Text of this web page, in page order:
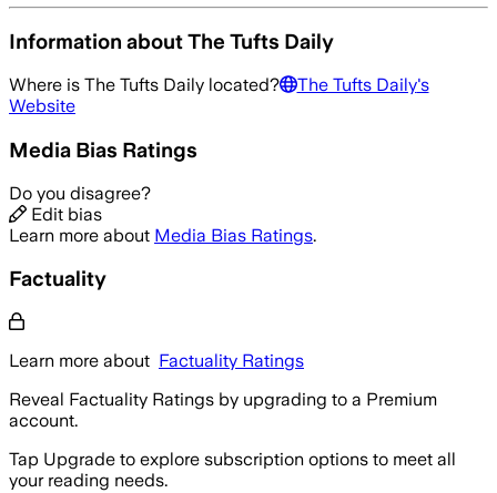
Information aboutThe Tufts Daily
Where is The Tufts Daily located? The Tufts Daily's
Website
Media Bias Ratings
Do you disagree?
Edit bias
Learn more about Media Bias Ratings.
Factuality
Learn more about Factuality Ratings
Reveal Factuality Ratings by upgrading to a Premium
account.
Tap Upgrade to explore subscription options to meet all
your reading needs.